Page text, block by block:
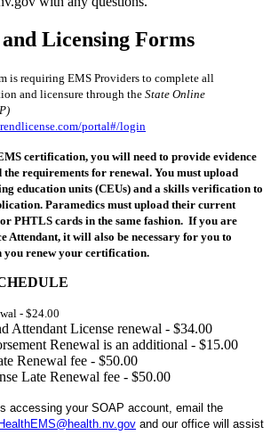
Licensing Forms
is requiring EMS Providers to complete all
and licensure through the State Online
portal#/login
certification, you will need to provide evidence
the requirements for renewal. You must upload
education units (CEUs) and a skills verification to
Paramedics must upload their current
PHTLS cards in the same fashion. If you are
Attendant, it will also be necessary for you to
you renew your certification.
- $24.00
Attendant License renewal - $34.00
Renewal is an additional - $15.00
Renewal fee - $50.00
Late Renewal fee - $50.00
accessing your SOAP account, email the
and our office will assist